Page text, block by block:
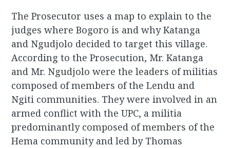
The Prosecutor uses a map to explain to the
judges where Bogoro is and why Katanga
and Ngudjolo decided to target this village.
According to the Prosecution, Mr. Katanga
and Mr. Ngudjolo were the leaders of militias
composed of members of the Lendu and
Ngiti communities. They were involved in an
armed conflict with the UPC, a militia
predominantly composed of members of the
Hema community and led by Thomas